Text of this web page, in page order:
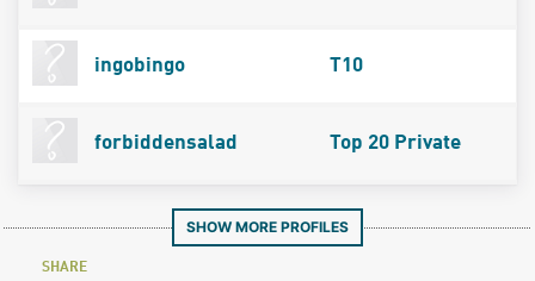
ingobingo T10
forbiddensalad Top 20 Private
SHOW MORE PROFILES
SHARE